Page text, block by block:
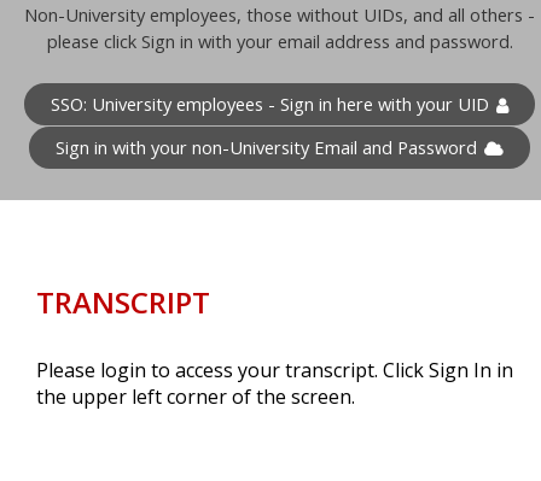
Non-University employees, those without UIDs, and all others -
please click Sign in with your email address and password.
SSO: University employees - Sign in here with your UID
Sign in with your non-University Email and Password
TRANSCRIPT
Please login to access your transcript. Click Sign In in
the upper left corner of the screen.